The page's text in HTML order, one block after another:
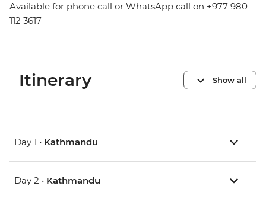
Available for phone call or WhatsApp call on +977 980
112 3617
Itinerary Show all
Day 1 • Kathmandu
Day 2 • Kathmandu